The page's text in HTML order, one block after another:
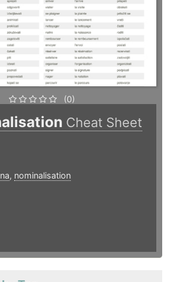
(0)
Cheat Sheet
, nominalisation